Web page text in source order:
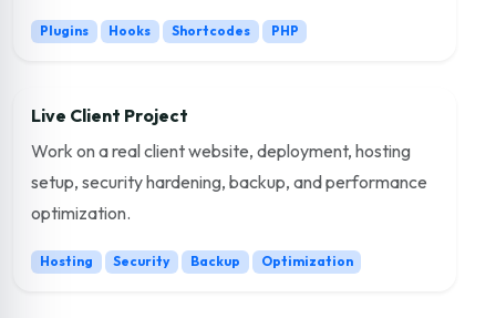
Plugins Hooks Shortcodes PHP
Live Client Project
Work on a real client website, deployment, hosting
setup, security hardening, backup, and performance
optimization.
Hosting Security Backup Optimization